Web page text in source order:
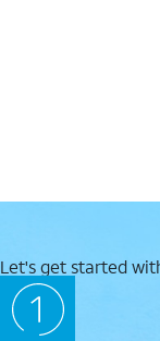
Let's get started